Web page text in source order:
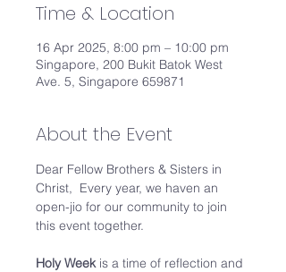
Time & Location
16 Apr 2025, 8:00 pm – 10:00 pm
Singapore, 200 Bukit Batok West
Ave. 5, Singapore 659871
About the Event
Dear Fellow Brothers & Sisters in
Christ,  Every year, we haven an
open-jio for our community to join
this event together.
Holy Week is a time of reflection and